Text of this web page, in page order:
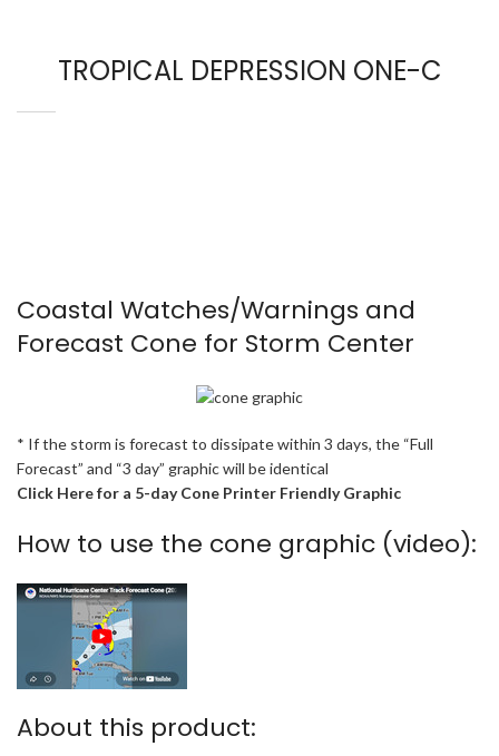
TROPICAL DEPRESSION ONE-C
Coastal Watches/Warnings and
Forecast Cone for Storm Center
* If the storm is forecast to dissipate within 3 days, the “Full
Forecast” and “3 day” graphic will be identical
Click Here for a 5-day Cone Printer Friendly Graphic
How to use the cone graphic (video):
About this product: